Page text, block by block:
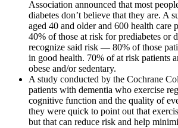
Association announced that most
diabetes don’t believe that they are. A
aged 40 and older and 600 health care
40% of those at risk for prediabetes or
recognize said risk — 80% of those
in good health. 70% of at risk patients
obese and/or sedentary.
A study conducted by the Cochrane
patients with dementia who exercise
cognitive function and the quality of
they were quick to point out that
but that can reduce risk and help